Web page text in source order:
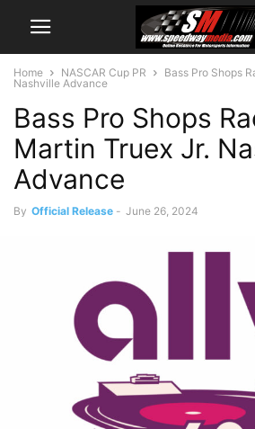
Home NASCAR Cup PR
Bass Pro Shops
Nashville Advance
Bass Pro Shops
Martin Truex Jr.
Advance
By Official Release - June 26, 2024